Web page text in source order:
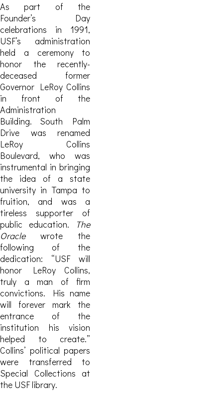
As part of the
Founder’s Day
celebrations in 1991,
USF’s administration
held a ceremony to
honor the recently-
deceased former
Governor LeRoy Collins
in front of the
Administration
Building. South Palm
Drive was renamed
LeRoy Collins
Boulevard, who was
instrumental in bringing
the idea of a state
university in Tampa to
fruition, and was a
tireless supporter of
public education.
The
Oraclewrote the
following of the
dedication: “USF will
honor LeRoy Collins,
truly a man of firm
convictions. His name
will forever mark the
entrance of the
institution his vision
helped to create.”
Collins’ political papers
were transferred to
Special Collections at
the USF library.